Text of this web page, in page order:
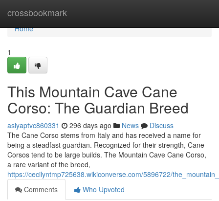
crossbookmark
Home
Home
1
This Mountain Cave Cane
Corso: The Guardian Breed
asiyaptvc860331 296 days ago News
Discuss
The Cane Corso stems from Italy and has received a name for
being a steadfast guardian. Recognized for their strength, Cane
Corsos tend to be large builds. The Mountain Cave Cane Corso,
a rare variant of the breed,
https://cecilyntmp725638.wikiconverse.com/5896722/
Comments
Who Upvoted